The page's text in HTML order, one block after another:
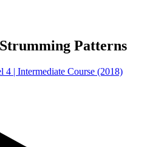
Patterns
4 | Intermediate Course (2018)